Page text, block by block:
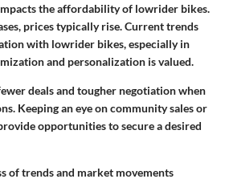
the affordability of lowrider bikes.
prices typically rise. Current trends
with lowrider bikes, especially in
and personalization is valued.
deals and tougher negotiation when
Keeping an eye on community sales or
opportunities to secure a desired
of trends and market movements